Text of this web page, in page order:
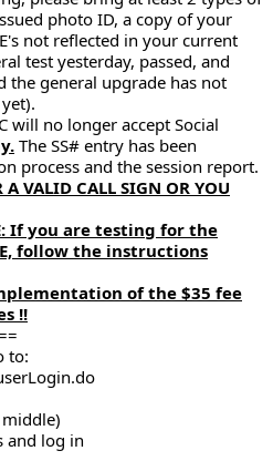
photo ID, a copy of your
not reflected in your current
test yesterday, passed, and
the general upgrade has not
will no longer accept Social
The SS# entry has been
process and the session report.
A VALID CALL SIGN OR YOU
If you are testing for the
follow the instructions
of the $35 fee
!!
to:
middle)
and log in